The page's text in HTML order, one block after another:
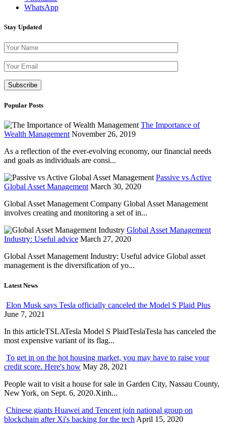
WhatsApp
Stay Updated
Popular Posts
The Importance of
Wealth Management November 26, 2019
As a reflection of the ever-evolving economy, our financial needs
and goals as individuals are consi...
Passive vs Active
Global Asset Management March 30, 2020
Global Asset Management Company Global Asset Management
involves creating and monitoring a set of in...
Global Asset Management
Industry: Useful advice March 27, 2020
Global Asset Management Industry: Useful advice Global asset
management is the diversification of yo...
Latest News
Elon Musk says Tesla officially canceled the Model S Plaid Plus
June 7, 2021
In this articleTSLATesla Model S PlaidTeslaTesla has canceled the
most expensive variant of its flag...
To get in on the hot housing market, you may have to raise your
credit score. Here's how May 28, 2021
People wait to visit a house for sale in Garden City, Nassau County,
New York, on Sept. 6, 2020.Xinh...
Chinese giants Huawei and Tencent join national group on
blockchain after Xi's backing for the tech April 15, 2020